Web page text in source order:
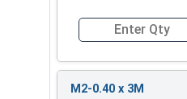
Quantity for
M2-0.40 x 3M